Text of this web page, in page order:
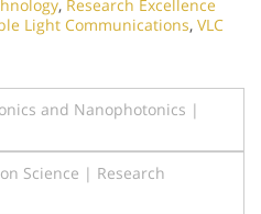
, Research Excellence
Light Communications, VLC
and Nanophotonics |
Science | Research